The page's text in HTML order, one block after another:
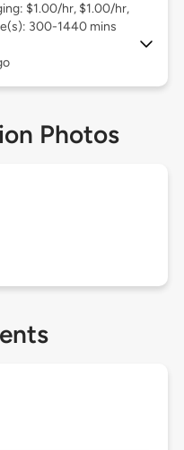
$1.00/hr, $1.00/hr,
300-1440 mins
Photos